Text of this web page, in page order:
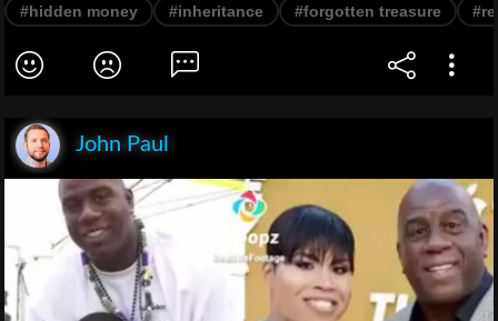
#hidden money #inheritance #forgotten treasure
John Paul